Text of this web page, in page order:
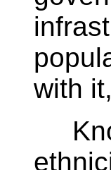
with